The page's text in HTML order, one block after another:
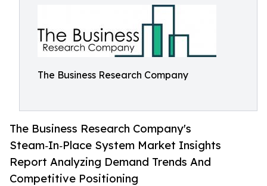
The Business Research Company
The Business Research Company's
Steam‑In‑Place System Market Insights
Report Analyzing Demand Trends And
Competitive Positioning